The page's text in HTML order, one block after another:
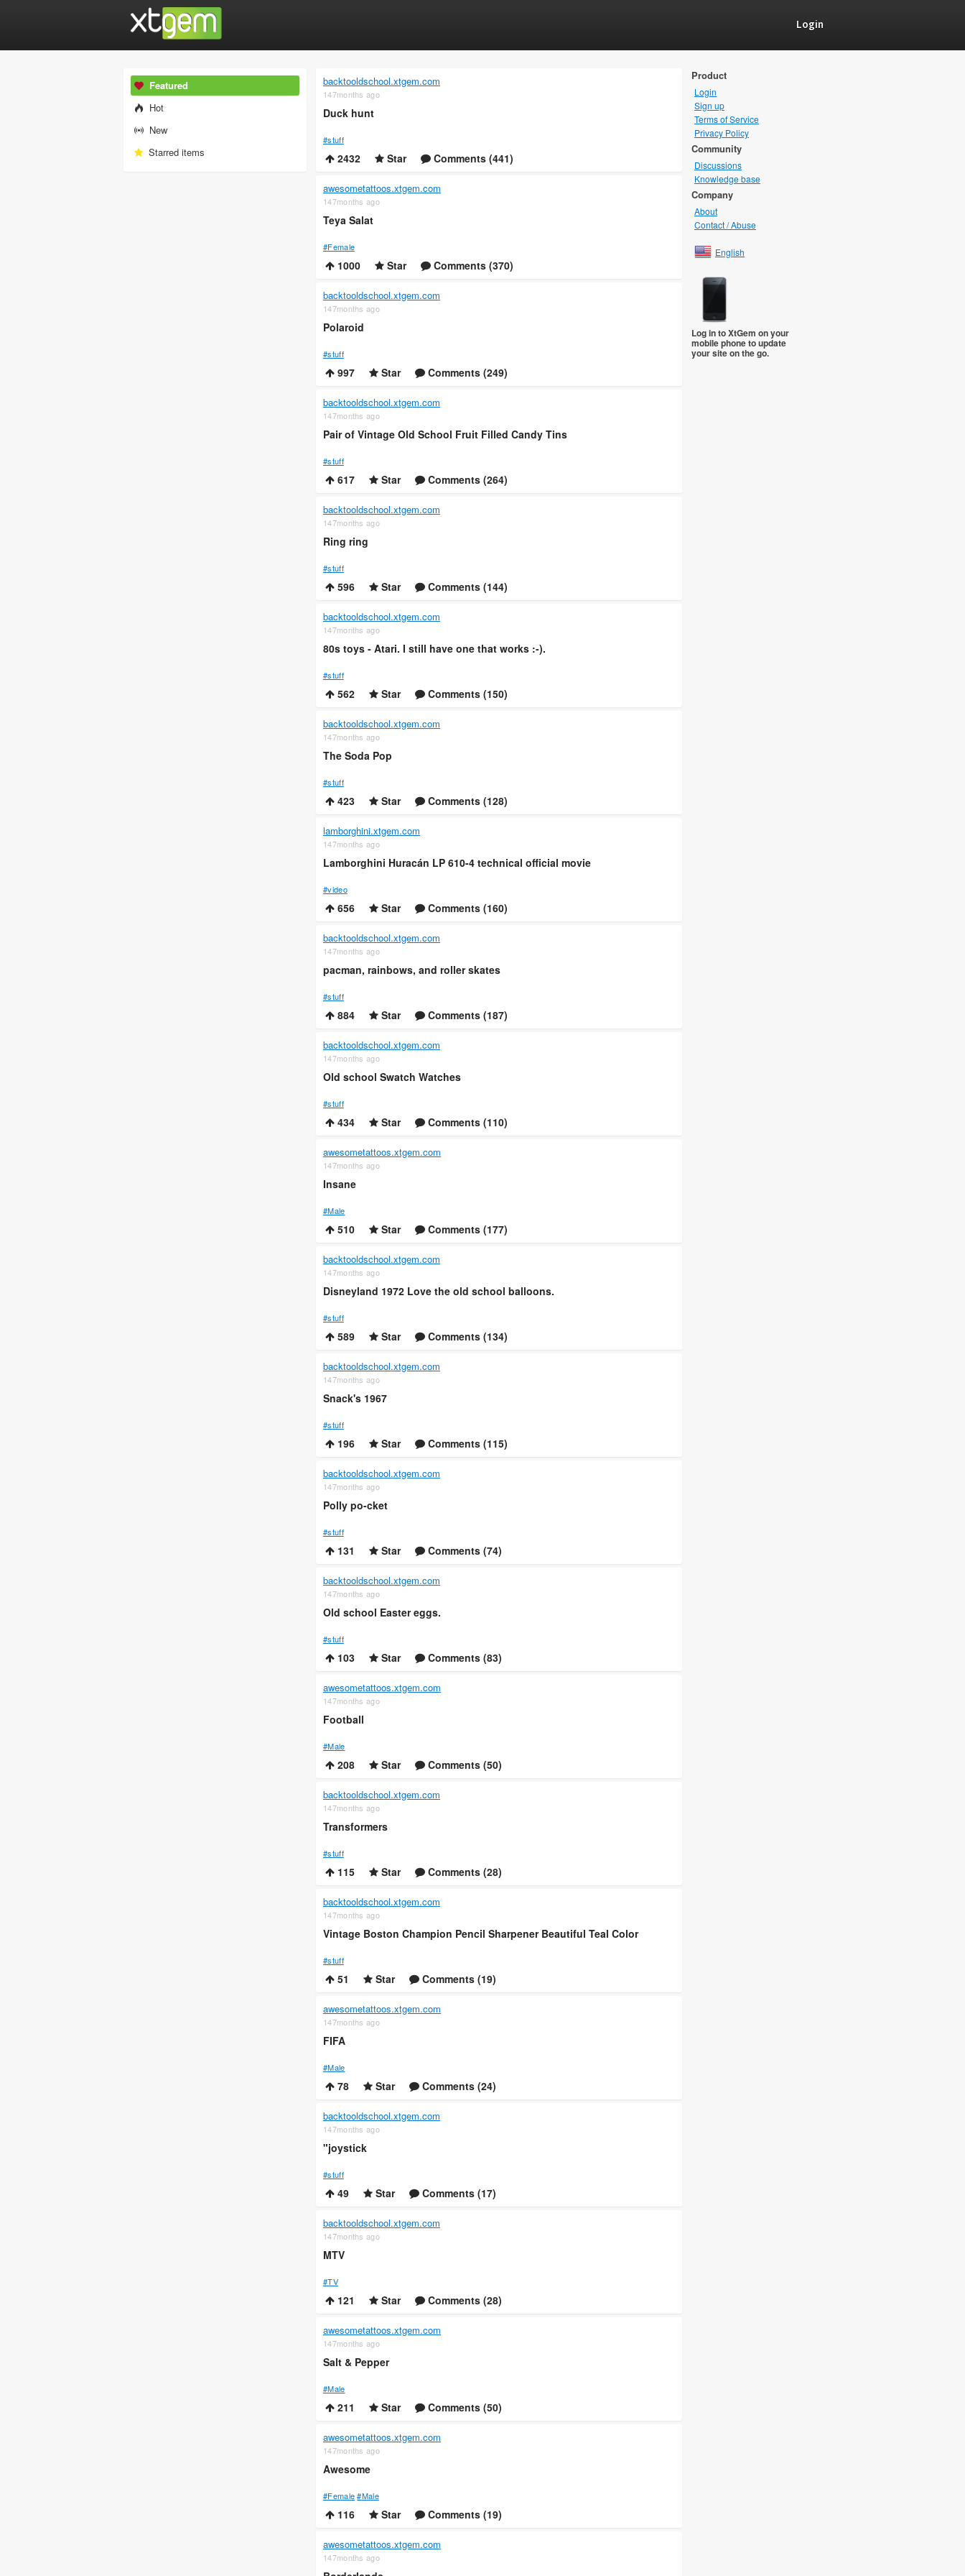
Login
Featured
Hot
New
Starred items
backtooldschool.xtgem.com
147months ago
Duck hunt
#stuff
2432 Star Comments (441)
awesometattoos.xtgem.com
147months ago
Teya Salat
#Female
1000 Star Comments (370)
backtooldschool.xtgem.com
147months ago
Polaroid
#stuff
997 Star Comments (249)
backtooldschool.xtgem.com
147months ago
Pair of Vintage Old School Fruit Filled Candy Tins
#stuff
617 Star Comments (264)
backtooldschool.xtgem.com
147months ago
Ring ring
#stuff
596 Star Comments (144)
backtooldschool.xtgem.com
147months ago
80s toys - Atari. I still have one that works :-).
#stuff
562 Star Comments (150)
backtooldschool.xtgem.com
147months ago
The Soda Pop
#stuff
423 Star Comments (128)
lamborghini.xtgem.com
147months ago
Lamborghini Huracán LP 610-4 technical official movie
#video
656 Star Comments (160)
backtooldschool.xtgem.com
147months ago
pacman, rainbows, and roller skates
#stuff
884 Star Comments (187)
backtooldschool.xtgem.com
147months ago
Old school Swatch Watches
#stuff
434 Star Comments (110)
awesometattoos.xtgem.com
147months ago
Insane
#Male
510 Star Comments (177)
backtooldschool.xtgem.com
147months ago
Disneyland 1972 Love the old school balloons.
#stuff
589 Star Comments (134)
backtooldschool.xtgem.com
147months ago
Snack's 1967
#stuff
196 Star Comments (115)
backtooldschool.xtgem.com
147months ago
Polly po-cket
#stuff
131 Star Comments (74)
backtooldschool.xtgem.com
147months ago
Old school Easter eggs.
#stuff
103 Star Comments (83)
awesometattoos.xtgem.com
147months ago
Football
#Male
208 Star Comments (50)
backtooldschool.xtgem.com
147months ago
Transformers
#stuff
115 Star Comments (28)
backtooldschool.xtgem.com
147months ago
Vintage Boston Champion Pencil Sharpener Beautiful Teal Color
#stuff
51 Star Comments (19)
awesometattoos.xtgem.com
147months ago
FIFA
#Male
78 Star Comments (24)
backtooldschool.xtgem.com
147months ago
"joystick
#stuff
49 Star Comments (17)
backtooldschool.xtgem.com
147months ago
MTV
#TV
121 Star Comments (28)
awesometattoos.xtgem.com
147months ago
Salt & Pepper
#Male
211 Star Comments (50)
awesometattoos.xtgem.com
147months ago
Awesome
#Female #Male
116 Star Comments (19)
awesometattoos.xtgem.com
147months ago
Product
Login
Sign up
Terms of Service
Privacy Policy
Community
Discussions
Knowledge base
Company
About
Contact / Abuse
English
Log in to XtGem on your
mobile phone to update
your site on the go.